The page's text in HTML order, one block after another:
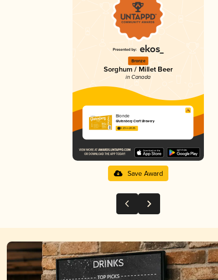
Bronze
Sorghum / Millet Beer
in Canada
Blonde
Glutenberg Craft Brewery
3.23 in 2025
Save Award